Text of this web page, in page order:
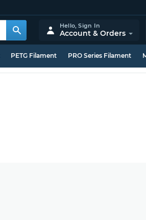
Hello,Sign In
Account & Orders
PETG Filament PRO Series Filament